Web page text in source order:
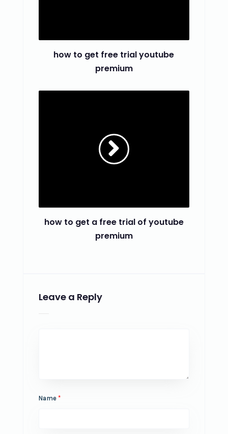
how to get free trial youtube
premium
how to get a free trial of youtube
premium
Leave a Reply
Name *